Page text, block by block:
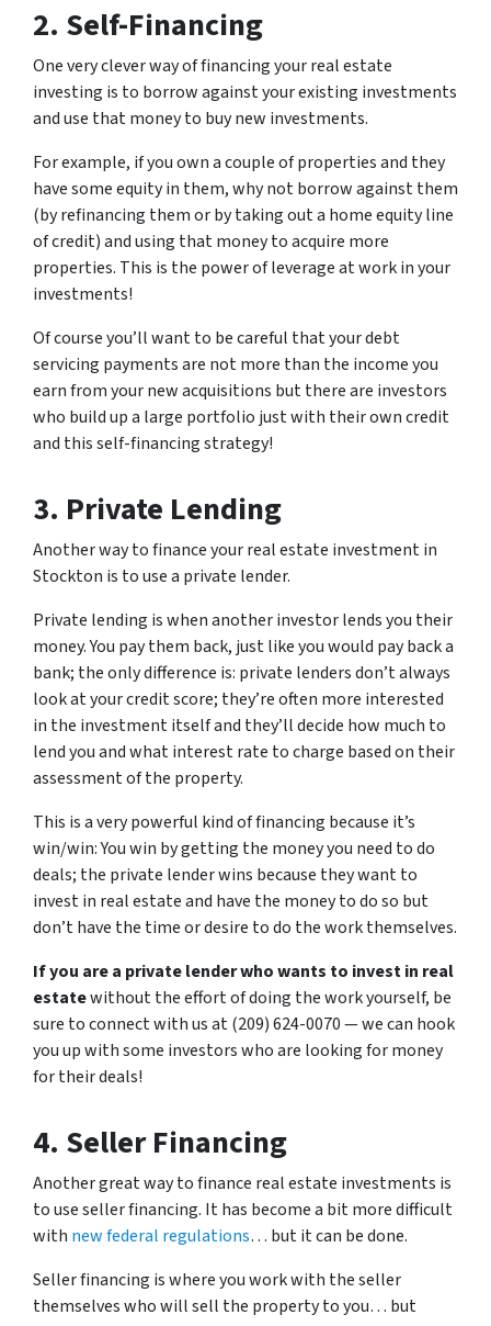
2. Self-Financing
One very clever way of financing your real estate
investing is to borrow against your existing investments
and use that money to buy new investments.
For example, if you own a couple of properties and they
have some equity in them, why not borrow against them
(by refinancing them or by taking out a home equity line
of credit) and using that money to acquire more
properties. This is the power of leverage at work in your
investments!
Of course you’ll want to be careful that your debt
servicing payments are not more than the income you
earn from your new acquisitions but there are investors
who build up a large portfolio just with their own credit
and this self-financing strategy!
3. Private Lending
Another way to finance your real estate investment in
Stockton is to use a private lender.
Private lending is when another investor lends you their
money. You pay them back, just like you would pay back a
bank; the only difference is: private lenders don’t always
look at your credit score; they’re often more interested
in the investment itself and they’ll decide how much to
lend you and what interest rate to charge based on their
assessment of the property.
This is a very powerful kind of financing because it’s
win/win: You win by getting the money you need to do
deals; the private lender wins because they want to
invest in real estate and have the money to do so but
don’t have the time or desire to do the work themselves.
If you are a private lender who wants to invest in real
estatewithout the effort of doing the work yourself, be
sure to connect with us at (209) 624-0070 — we can hook
you up with some investors who are looking for money
for their deals!
4. Seller Financing
Another great way to finance real estate investments is
to use seller financing. It has become a bit more difficult
with new federal regulations… but it can be done.
Seller financing is where you work with the seller
themselves who will sell the property to you… but